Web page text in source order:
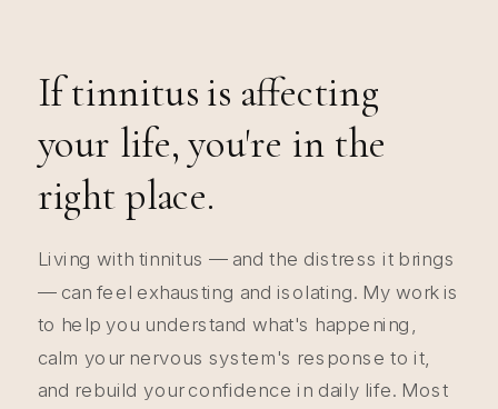
If tinnitus is affecting
your life, you're in the
right place.
Living with tinnitus — and the distress it brings
— can feel exhausting and isolating. My work is
to help you understand what's happening,
calm your nervous system's response to it,
and rebuild your confidence in daily life. Most